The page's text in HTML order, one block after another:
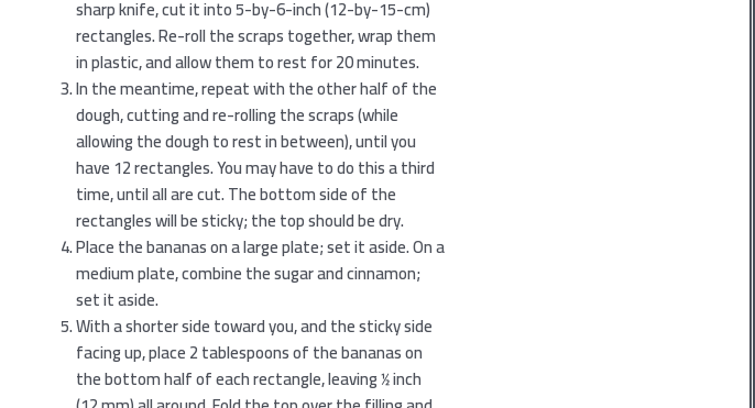
sharp knife, cut it into 5-by-6-inch (12-by-15-cm)
rectangles. Re-roll the scraps together, wrap them
in plastic, and allow them to rest for 20 minutes.
In the meantime, repeat with the other half of the
dough, cutting and re-rolling the scraps (while
allowing the dough to rest in between), until you
have 12 rectangles. You may have to do this a third
time, until all are cut. The bottom side of the
rectangles will be sticky; the top should be dry.
Place the bananas on a large plate; set it aside. On a
medium plate, combine the sugar and cinnamon;
set it aside.
With a shorter side toward you, and the sticky side
facing up, place 2 tablespoons of the bananas on
the bottom half of each rectangle, leaving 1⁄2 inch